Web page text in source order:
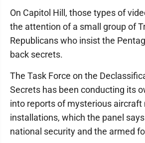
On Capitol Hill, those types of
the attention of a small group of
Republicans who insist the
back secrets.
The Task Force on the
Secrets has been conducting its
into reports of mysterious aircraft
installations, which the panel
national security and the armed